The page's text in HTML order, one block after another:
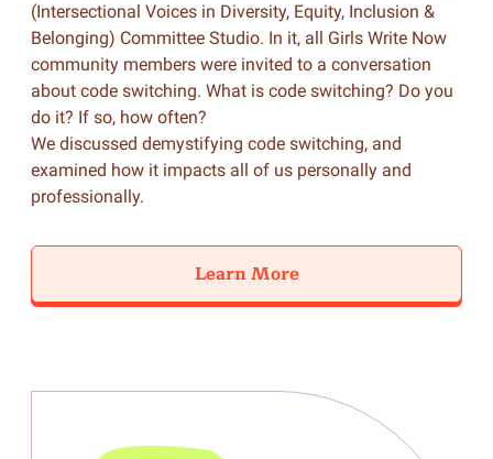
(Intersectional Voices in Diversity, Equity, Inclusion &
Belonging) Committee Studio. In it, all Girls Write Now
community members were invited to a conversation
about code switching. What is code switching? Do you
do it? If so, how often?
We discussed demystifying code switching, and
examined how it impacts all of us personally and
professionally.
Learn More